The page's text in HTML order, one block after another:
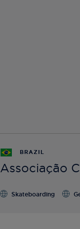
BRAZIL
Associação
Skateboarding